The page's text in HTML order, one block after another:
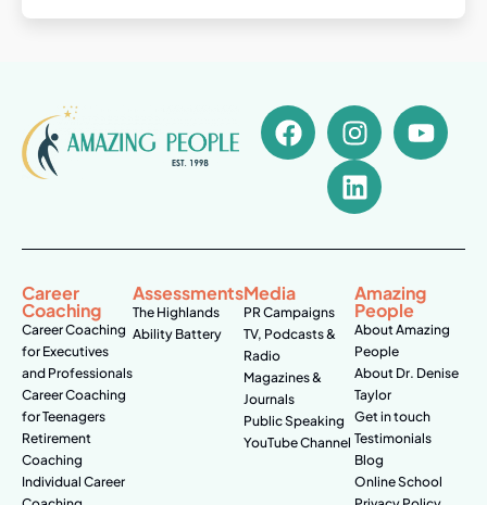
Career
Coaching
Career Coaching
for Executives
and Professionals
Career Coaching
for Teenagers
Retirement
Coaching
Individual Career
Assessments
The Highlands
Ability Battery
Media
PR Campaigns
TV, Podcasts &
Radio
Magazines &
Journals
Public Speaking
YouTube Channel
Amazing
People
About Amazing
People
About Dr. Denise
Taylor
Get in touch
Testimonials
Blog
Online School